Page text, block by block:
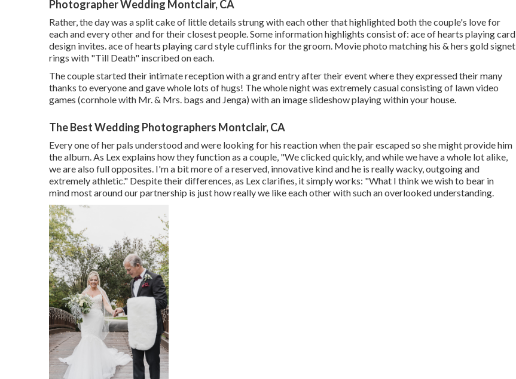
Photographer Wedding Montclair, CA
Rather, the day was a split cake of little details strung with each other that highlighted both the couple's love for
each and every other and for their closest people. Some information highlights consist of: ace of hearts playing card
design invites. ace of hearts playing card style cufflinks for the groom. Movie photo matching his & hers gold signet
rings with "Till Death" inscribed on each.
The couple started their intimate reception with a grand entry after their event where they expressed their many
thanks to everyone and gave whole lots of hugs! The whole night was extremely casual consisting of lawn video
games (cornhole with Mr. & Mrs. bags and Jenga) with an image slideshow playing within your house.
The Best Wedding Photographers Montclair, CA
Every one of her pals understood and were looking for his reaction when the pair escaped so she might provide him
the album. As Lex explains how they function as a couple, "We clicked quickly, and while we have a whole lot alike,
we are also full opposites. I'm a bit more of a reserved, innovative kind and he is really wacky, outgoing and
extremely athletic." Despite their differences, as Lex clarifies, it simply works: "What I think we wish to bear in
mind most around our partnership is just how really we like each other with such an overlooked understanding.